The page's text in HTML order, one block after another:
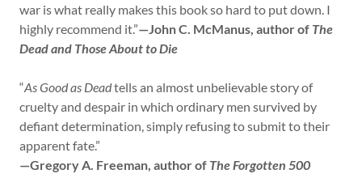
war is what really makes this book so hard to put down. I
highly recommend it.”—John C. McManus, author of The
Dead and Those About to Die
“As Good as Deadtells an almost unbelievable story of
cruelty and despair in which ordinary men survived by
defiant determination, simply refusing to submit to their
apparent fate.”
—Gregory A. Freeman, author of The Forgotten 500